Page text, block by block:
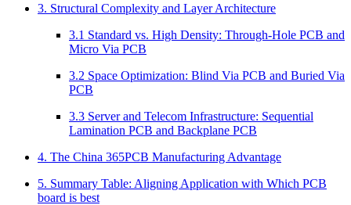
3. Structural Complexity and Layer Architecture
3.1 Standard vs. High Density: Through-Hole PCB and
Micro Via PCB
3.2 Space Optimization: Blind Via PCB and Buried Via
PCB
3.3 Server and Telecom Infrastructure: Sequential
Lamination PCB and Backplane PCB
4. The China 365PCB Manufacturing Advantage
5. Summary Table: Aligning Application with Which PCB
board is best